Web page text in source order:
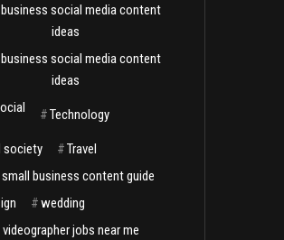
social media content
ideas
social media content
ideas
#Technology
society #Travel
business content guide
#wedding
jobs near me